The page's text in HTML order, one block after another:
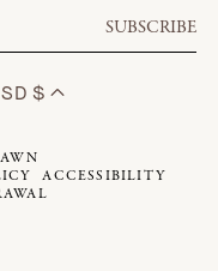
SUBSCRIBE
$
ACCESSIBILITY